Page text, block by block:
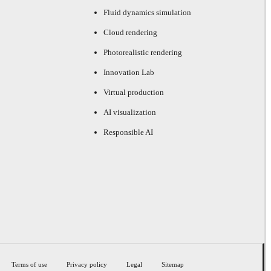
Fluid dynamics simulation
Cloud rendering
Photorealistic rendering
Innovation Lab
Virtual production
AI visualization
Responsible AI
Terms of use Privacy policy Legal Sitemap